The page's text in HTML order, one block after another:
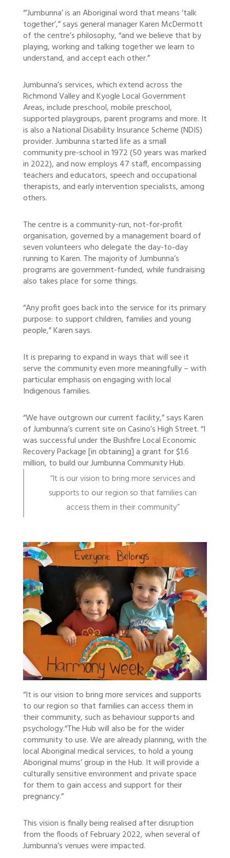
“’Jumbunna’ is an Aboriginal word that means ‘talk
together’,” says general manager Karen McDermott
of the centre’s philosophy, “and we believe that by
playing, working and talking together we learn to
understand, and accept each other.”
Jumbunna’s services, which extend across the
Richmond Valley and Kyogle Local Government
Areas, include preschool, mobile preschool,
supported playgroups, parent programs and more. It
is also a National Disability Insurance Scheme (NDIS)
provider. Jumbunna started life as a small
community pre-school in 1972 (50 years was marked
in 2022), and now employs 47 staff, encompassing
teachers and educators, speech and occupational
therapists, and early intervention specialists, among
others.
The centre is a community-run, not-for-profit
organisation, governed by a management board of
seven volunteers who delegate the day-to-day
running to Karen. The majority of Jumbunna’s
programs are government-funded, while fundraising
also takes place for some things.
“Any profit goes back into the service for its primary
purpose: to support children, families and young
people,” Karen says.
It is preparing to expand in ways that will see it
serve the community even more meaningfully – with
particular emphasis on engaging with local
Indigenous families.
“We have outgrown our current facility,” says Karen
of Jumbunna’s current site on Casino’s High Street. “I
was successful under the Bushfire Local Economic
Recovery Package [in obtaining] a grant for $1.6
million, to build our Jumbunna Community Hub.
“It is our vision to bring more services and
supports to our region so that families can
access them in their community”
“It is our vision to bring more services and supports
to our region so that families can access them in
their community, such as behaviour supports and
psychology.“The Hub will also be for the wider
community to use. We are already planning, with the
local Aboriginal medical services, to hold a young
Aboriginal mums’ group in the Hub. It will provide a
culturally sensitive environment and private space
for them to gain access and support for their
pregnancy.”
This vision is finally being realised after disruption
from the floods of February 2022, when several of
Jumbunna’s venues were impacted.